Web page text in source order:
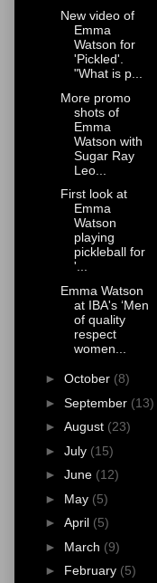
New video of
Emma
Watson for
'Pickled'.
"What is p...
More promo
shots of
Emma
Watson with
Sugar Ray
Leo...
First look at
Emma
Watson
playing
pickleball for
'...
Emma Watson
at IBA's ‘Men
of quality
respect
women...
► October (8)
► September (13)
► August (23)
► July (15)
► June (12)
► May (5)
► April (5)
► March (9)
► February (5)